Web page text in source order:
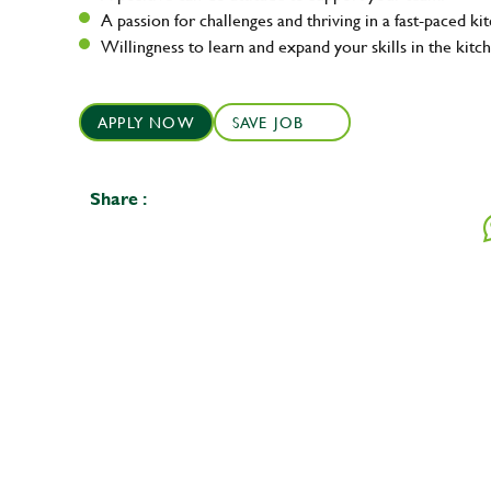
A passion for challenges and thriving in a fast-paced
Willingness to learn and expand your skills in the
APPLY NOW SAVE JOB
Share :